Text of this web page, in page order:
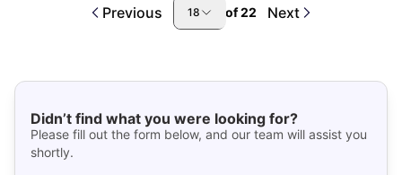
Previous 18 of22 Next
Didn’t find what you were looking for?
Please fill out the form below, and our team will assist you
shortly.